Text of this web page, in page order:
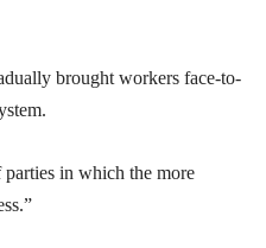
brought workers face-to-
in which the more